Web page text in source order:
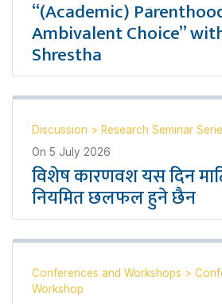
“(Academic)
Ambivalent Choice”
Shrestha
Discussion > Research Seminar
On 5 July 2026
विशेष कारणवश यस दिन
नियमित छलफल हुने छैन
Conferences and Workshops >
Workshop